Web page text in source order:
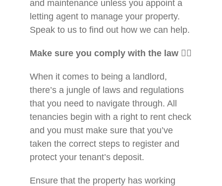
and maintenance unless you appoint a
letting agent to manage your property.
Speak to us to find out how we can help.
Make sure you comply with the law 👨
When it comes to being a landlord,
there’s a jungle of laws and regulations
that you need to navigate through. All
tenancies begin with a right to rent check
and you must make sure that you’ve
taken the correct steps to register and
protect your tenant’s deposit.
Ensure that the property has working